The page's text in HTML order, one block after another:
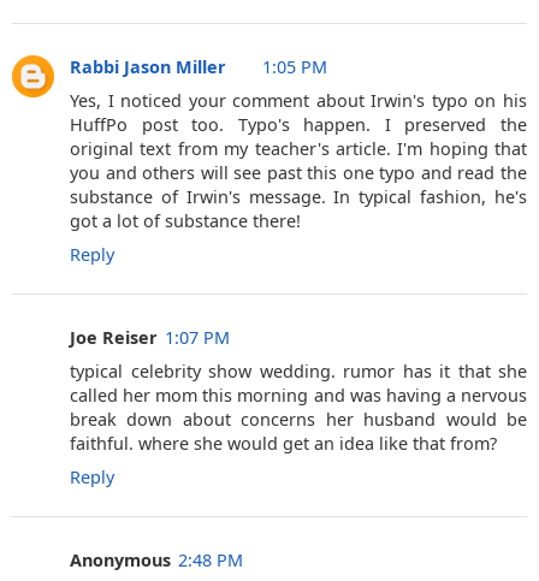
Rabbi Jason Miller
1:05 PM
Yes, I noticed your comment about Irwin's typo on his
HuffPo post too. Typo's happen. I preserved the
original text from my teacher's article. I'm hoping that
you and others will see past this one typo and read the
substance of Irwin's message. In typical fashion, he's
got a lot of substance there!
Reply
Joe Reiser 1:07 PM
typical celebrity show wedding. rumor has it that she
called her mom this morning and was having a nervous
break down about concerns her husband would be
faithful. where she would get an idea like that from?
Reply
Anonymous 2:48 PM